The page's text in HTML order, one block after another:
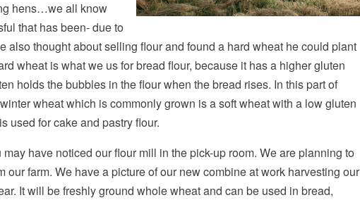
hens…we all know
that has been- due to
also thought about selling flour and found a hard wheat he could plant
wheat is what we us for bread flour, because it has a higher gluten
holds the bubbles in the flour when the bread rises. In this part of
wheat which is commonly grown is a soft wheat with a low gluten
used for cake and pastry flour.
may have noticed our flour mill in the pick-up room. We are planning to
our farm. We have a picture of our new combine at work harvesting our
It will be freshly ground whole wheat and can be used in bread,